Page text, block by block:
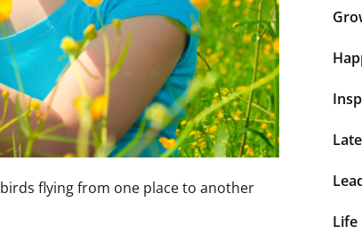
flying from one place to another
Life